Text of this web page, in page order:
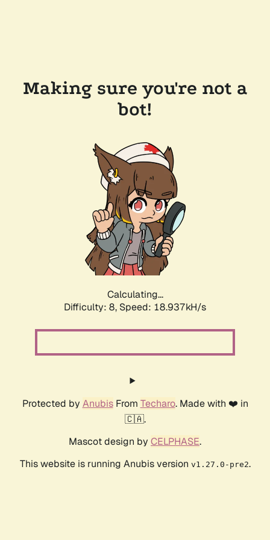
Making sure you're not a
bot!
Calculating...
Difficulty: 8, Speed: 18.937kH/s
Protected by AnubisFrom Techaro. Made with ❤️ in
🇨🇦.
Mascot design by CELPHASE.
This website is running Anubis version v1.27.0-pre2.